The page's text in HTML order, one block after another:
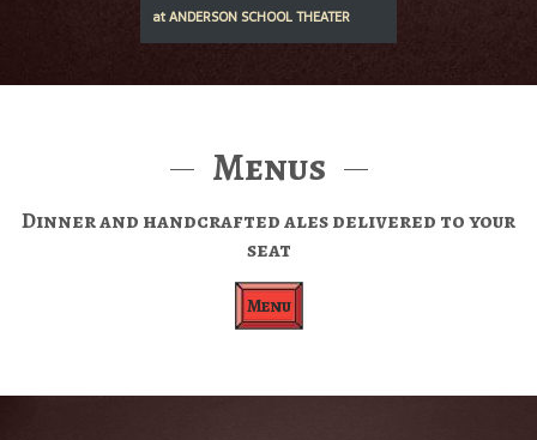
atANDERSON SCHOOL THEATER
Menus
Dinner and handcrafted ales delivered to your
seat
Menu